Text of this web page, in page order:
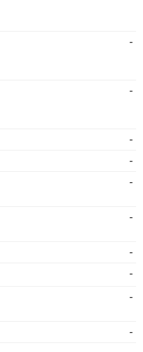
-
-
-
-
-
-
-
-
-
-